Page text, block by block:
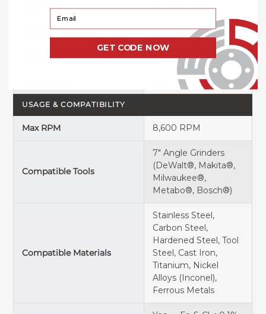
Coat Type Closed Coat
Backing Material Vulcanized Fiber
Adhesive Bond Resin Over Resin
USAGE & COMPATIBILITY
Max RPM 8,600 RPM
Compatible Tools
7" Angle Grinders
(DeWalt®, Makita®,
Milwaukee®,
Metabo®, Bosch®)
Compatible Materials
Stainless Steel,
Carbon Steel,
Hardened Steel, Tool
Steel, Cast Iron,
Titanium, Nickel
Alloys (Inconel),
Ferrous Metals
Your Email
GET CODE NOW